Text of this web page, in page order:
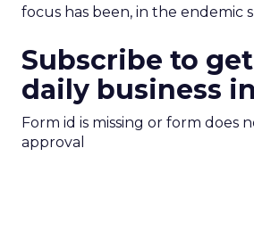
focus has been, in the endemic
Subscribe to
daily business
Form id is missing or form does
approval